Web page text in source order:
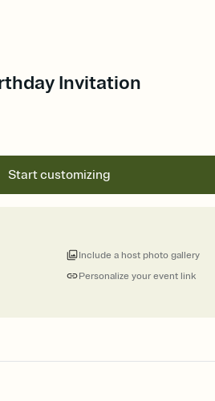
Invitation
Start customizing
Personalize your event link
Include a host photo gallery